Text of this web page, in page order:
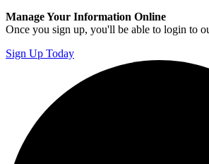
Manage Your Information Online
Once you sign up, you'll be able to login to
Sign Up Today